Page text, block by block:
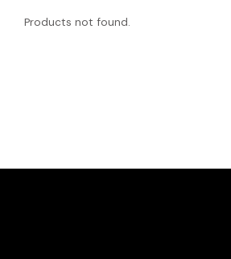
Products not found.